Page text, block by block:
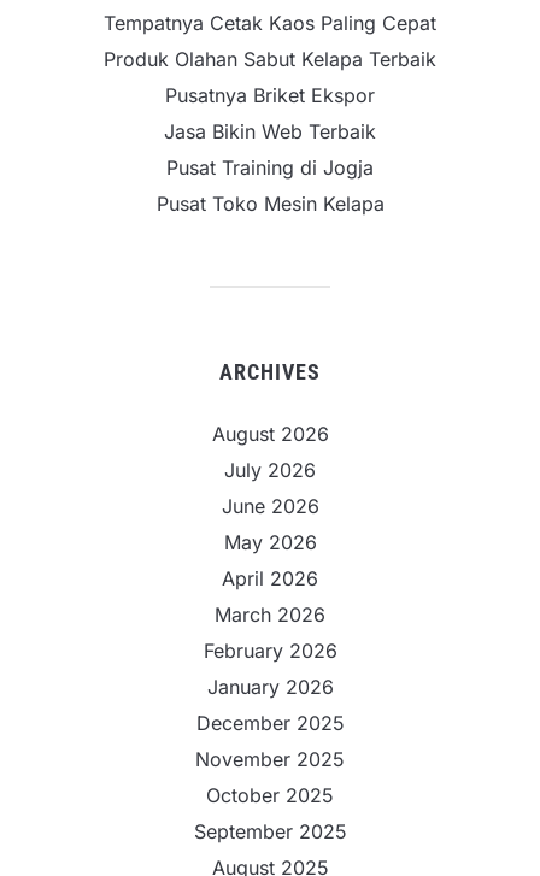
Tempatnya Cetak Kaos Paling Cepat
Produk Olahan Sabut Kelapa Terbaik
Pusatnya Briket Ekspor
Jasa Bikin Web Terbaik
Pusat Training di Jogja
Pusat Toko Mesin Kelapa
ARCHIVES
August 2026
July 2026
June 2026
May 2026
April 2026
March 2026
February 2026
January 2026
December 2025
November 2025
October 2025
September 2025
August 2025